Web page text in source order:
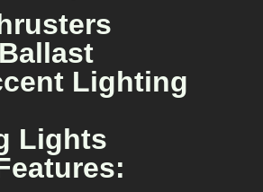
Lighting
Lights